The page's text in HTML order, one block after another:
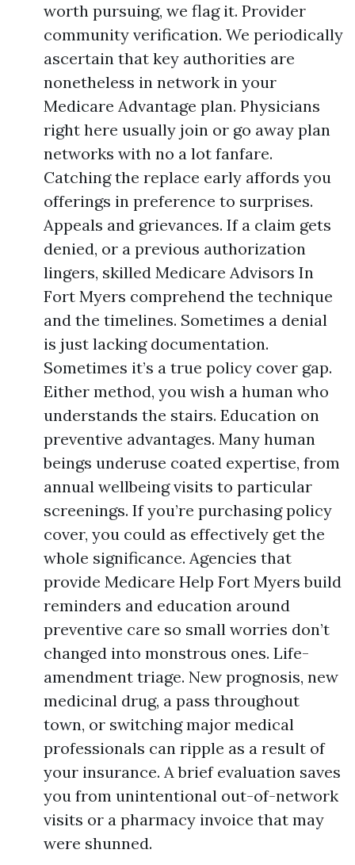
worth pursuing, we flag it. Provider
community verification. We periodically
ascertain that key authorities are
nonetheless in network in your
Medicare Advantage plan. Physicians
right here usually join or go away plan
networks with no a lot fanfare.
Catching the replace early affords you
offerings in preference to surprises.
Appeals and grievances. If a claim gets
denied, or a previous authorization
lingers, skilled Medicare Advisors In
Fort Myers comprehend the technique
and the timelines. Sometimes a denial
is just lacking documentation.
Sometimes it’s a true policy cover gap.
Either method, you wish a human who
understands the stairs. Education on
preventive advantages. Many human
beings underuse coated expertise, from
annual wellbeing visits to particular
screenings. If you’re purchasing policy
cover, you could as effectively get the
whole significance. Agencies that
provide Medicare Help Fort Myers build
reminders and education around
preventive care so small worries don’t
changed into monstrous ones. Life-
amendment triage. New prognosis, new
medicinal drug, a pass throughout
town, or switching major medical
professionals can ripple as a result of
your insurance. A brief evaluation saves
you from unintentional out-of-network
visits or a pharmacy invoice that may
were shunned.